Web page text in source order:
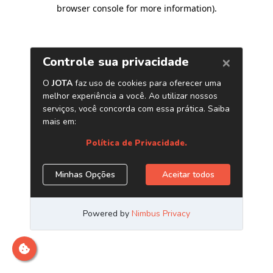
browser console for more information).